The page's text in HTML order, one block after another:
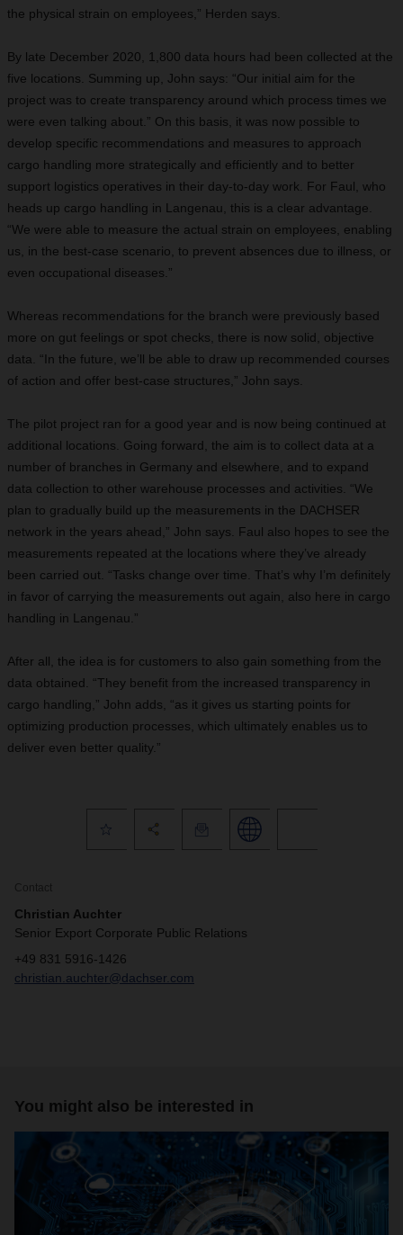
the physical strain on employees,” Herden says.
By late December 2020, 1,800 data hours had been collected at the
five locations. Summing up, John says: “Our initial aim for the
project was to create transparency around which process times we
were even talking about.” On this basis, it was now possible to
develop specific recommendations and measures to approach
cargo handling more strategically and efficiently and to better
support logistics operatives in their day-to-day work. For Faul, who
heads up cargo handling in Langenau, this is a clear advantage.
“We were able to measure the actual strain on employees, enabling
us, in the best-case scenario, to prevent absences due to illness, or
even occupational diseases.”
Whereas recommendations for the branch were previously based
more on gut feelings or spot checks, there is now solid, objective
data. “In the future, we’ll be able to draw up recommended courses
of action and offer best-case structures,” John says.
The pilot project ran for a good year and is now being continued at
additional locations. Going forward, the aim is to collect data at a
number of branches in Germany and elsewhere, and to expand
data collection to other warehouse processes and activities. “We
plan to gradually build up the measurements in the DACHSER
network in the years ahead,” John says. Faul also hopes to see the
measurements repeated at the locations where they’ve already
been carried out. “Tasks change over time. That’s why I’m definitely
in favor of carrying the measurements out again, also here in cargo
handling in Langenau.”
After all, the idea is for customers to also gain something from the
data obtained. “They benefit from the increased transparency in
cargo handling,” John adds, “as it gives us starting points for
optimizing production processes, which ultimately enables us to
deliver even better quality.”
Contact
Christian Auchter
Senior Export Corporate Public Relations
+49 831 5916-1426
christian.auchter@dachser.com
You might also be interested in